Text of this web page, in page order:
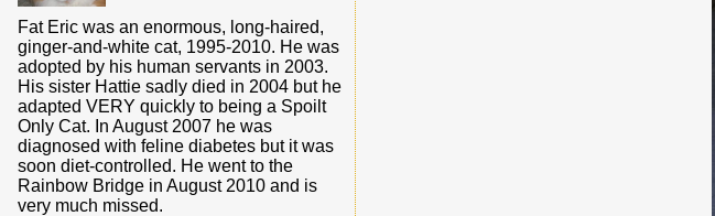
Fat Eric was an enormous, long-haired,
ginger-and-white cat, 1995-2010. He was
adopted by his human servants in 2003.
His sister Hattie sadly died in 2004 but he
adapted VERY quickly to being a Spoilt
Only Cat. In August 2007 he was
diagnosed with feline diabetes but it was
soon diet-controlled. He went to the
Rainbow Bridge in August 2010 and is
very much missed.